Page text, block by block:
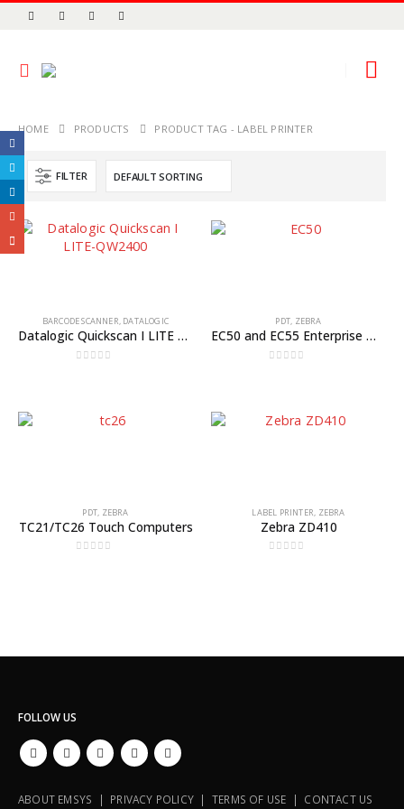
HOME PRODUCTS PRODUCT TAG - LABEL PRINTER
FILTER
BARCODE SCANNER, DATALOGIC
Datalogic Quickscan I LITE QW2400
PDT, ZEBRA
EC50 and EC55 Enterprise Mobile Computers
PDT, ZEBRA
TC21/TC26 Touch Computers
LABEL PRINTER, ZEBRA
Zebra ZD410
FOLLOW US
ABOUT EMSYS | PRIVACY POLICY | TERMS OF USE | CONTACT US